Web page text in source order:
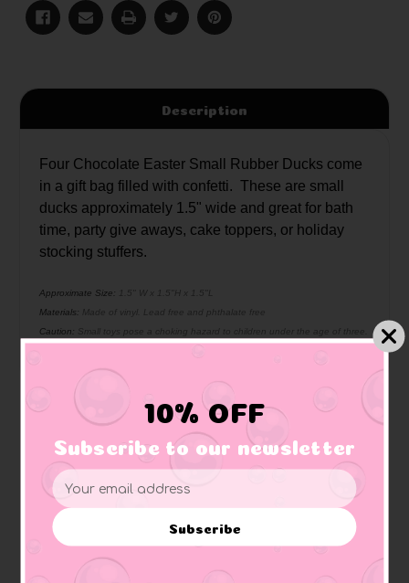
Description
Four Chocolate Easter Small Rubber Ducks come
in a gift bag filled with confetti. These are small
ducks approximately 1.5" wide and great for bath
time, party give aways, cake toppers, or holiday
stocking stuffers.
Approximate Size: 1.5" W x 1.5"H x 1.5"L
Materials: Made of vinyl. Lead free and phthalate free
Caution: Small toys pose a choking hazard to children under the age of three.
Related Products
10% OFF
Subscribe to our newsletter
Email
Address
Subscribe